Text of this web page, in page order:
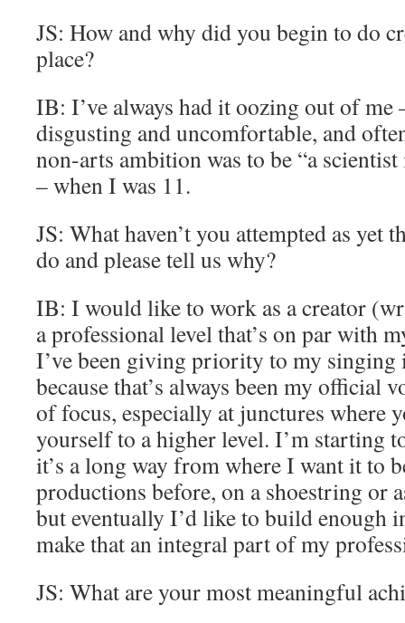
JS: How and why did you begin to do
place?
IB: I’ve always had it oozing out of
disgusting and uncomfortable, and
non-arts ambition was to be “a
– when I was 11.
JS: What haven’t you attempted as yet
do and please tell us why?
IB: I would like to work as a creator
a professional level that’s on par with
I’ve been giving priority to my singing
because that’s always been my official
of focus, especially at junctures where
yourself to a higher level. I’m starting
it’s a long way from where I want it to
productions before, on a shoestring or
but eventually I’d like to build enough
make that an integral part of my
JS: What are your most meaningful